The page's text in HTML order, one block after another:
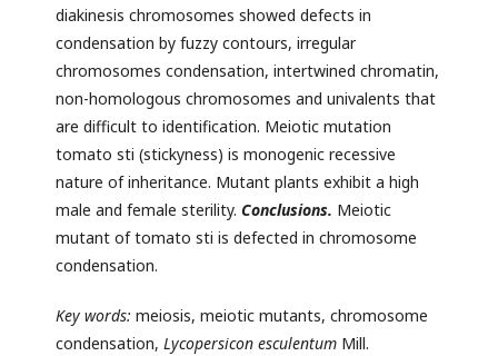
diakinesis chromosomes showed defects in
condensation by fuzzy contours, irregular
chromosomes condensation, intertwined chromatin,
non-homologous chromosomes and univalents that
are difficult to identification. Meiotic mutation
tomato sti (stickyness) is monogenic recessive
nature of inheritance. Mutant plants exhibit a high
male and female sterility. Conclusions. Meiotic
mutant of tomato sti is defected in chromosome
condensation.
Key words: meiosis, meiotic mutants, chromosome
condensation, Lycopersicon esculentum Mill.